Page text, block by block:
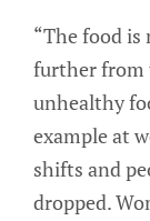
“The food is
further from
unhealthy
example at
shifts and
dropped.